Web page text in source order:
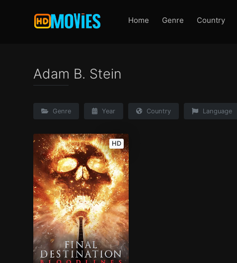
Home Genre Country
Adam B. Stein
Genre Year Country Language
HD